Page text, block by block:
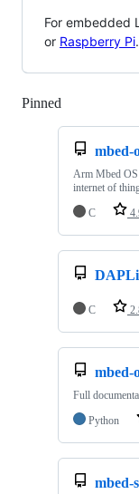
For embedded
or Raspberry Pi.
Pinned
mbed-
Arm Mbed OS
internet of
C
C
mbed-
Full
Python
mbed-